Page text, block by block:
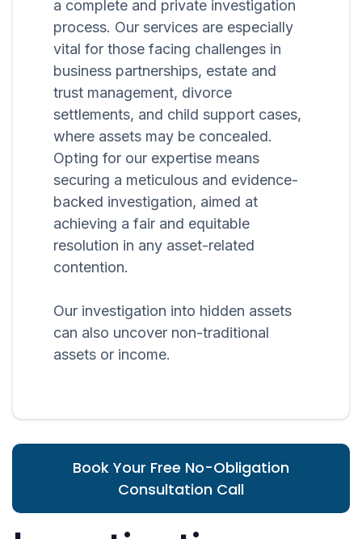
a complete and private investigation
process. Our services are especially
vital for those facing challenges in
business partnerships, estate and
trust management, divorce
settlements, and child support cases,
where assets may be concealed.
Opting for our expertise means
securing a meticulous and evidence-
backed investigation, aimed at
achieving a fair and equitable
resolution in any asset-related
contention.
Our investigation into hidden assets
can also uncover non-traditional
assets or income.
Book Your Free No-Obligation
Consultation Call